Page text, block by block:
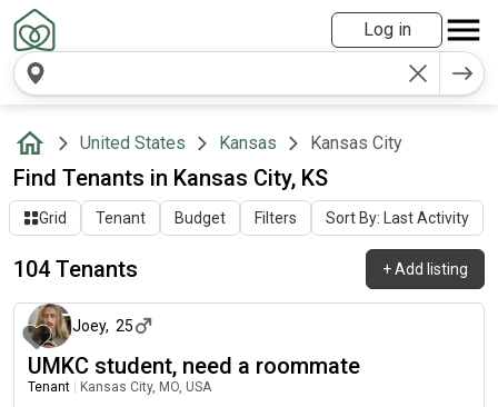
Log in
United States Kansas Kansas City
Find Tenants in Kansas City, KS
Grid Tenant Budget Filters Sort By: Last Activity
104 Tenants +Add listing
5 days ago
Joey, 25
UMKC student, need a roommate
Tenant Kansas City, MO, USA